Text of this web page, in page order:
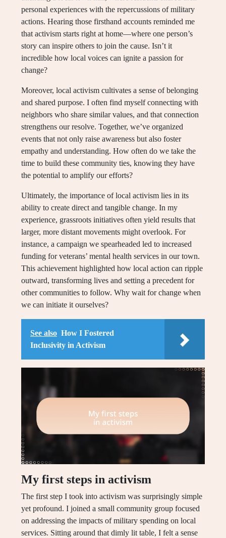
personal experiences with the repercussions of military
actions. Hearing those firsthand accounts reminded me
that activism starts right at home—where one person’s
story can inspire others to join the cause. Isn’t it
incredible how local voices can ignite a passion for
change?
Moreover, local activism cultivates a sense of belonging
and shared purpose. I often find myself connecting with
neighbors who share similar values, and that connection
strengthens our resolve. Together, we’ve organized
events that not only raise awareness but also foster
empathy and understanding. How often do we take the
time to build these community ties, knowing they have
the potential to amplify our efforts?
Ultimately, the importance of local activism lies in its
ability to create direct and tangible change. In my
experience, grassroots initiatives often yield results that
larger, more distant movements might overlook. For
instance, a campaign we spearheaded led to increased
funding for veterans’ mental health services in our town.
This achievement highlighted how local action can ripple
outward, transforming lives and setting a precedent for
other communities to follow. Why wait for change when
we can initiate it ourselves?
See also How I Fostered
Inclusivity in Activism
My first steps in activism
The first step I took into activism was surprisingly simple
yet profound. I joined a small community group focused
on addressing the impacts of military spending on local
services. Sitting around that dimly lit table, I felt a sense